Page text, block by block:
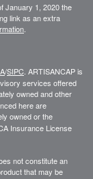
January 1, 2020 the
link as an extra
/SIPC . ARTISANCAP is
services offered
owned and other
here are
owned or the
Insurance License
not constitute an
that may be